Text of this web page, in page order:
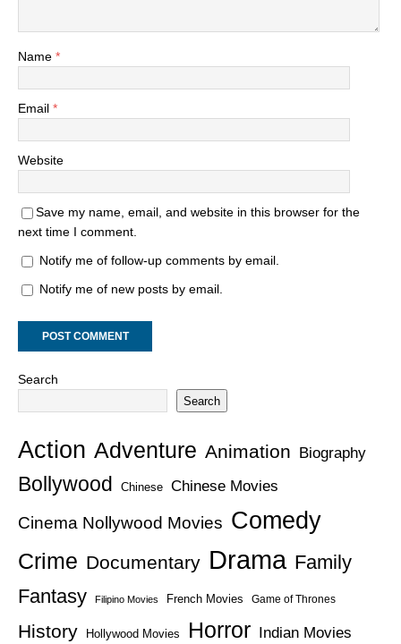
Name *
Email *
Website
Save my name, email, and website in this browser for the
next time I comment.
Notify me of follow-up comments by email.
Notify me of new posts by email.
Search
Search
Action Adventure Animation Biography
Bollywood Chinese Chinese Movies
Cinema Nollywood Movies Comedy
Crime Documentary Drama Family
Fantasy
Filipino Movies French Movies Game of Thrones
History Hollywood Movies Horror Indian Movies